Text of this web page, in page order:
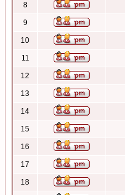
8
9
10
11
12
13
14
15
16
17
18